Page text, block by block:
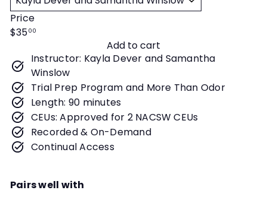
Price
Regular
$3500
Add to cart
Instructor: Kayla Dever and Samantha
Winslow
Trial Prep Program and More Than Odor
Length: 90 minutes
CEUs: Approved for 2 NACSW CEUs
Recorded & On-Demand
Continual Access
Pairs well with